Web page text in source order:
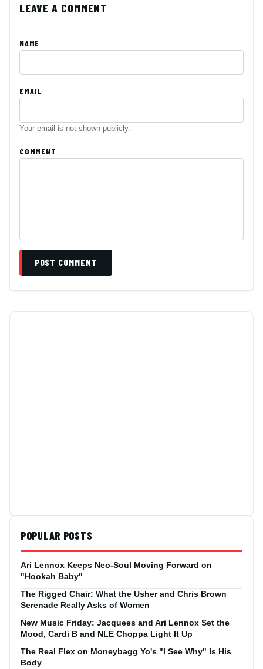
LEAVE A COMMENT
NAME
EMAIL
Your email is not shown publicly.
COMMENT
POST COMMENT
POPULAR POSTS
Ari Lennox Keeps Neo-Soul Moving Forward on
"Hookah Baby"
The Rigged Chair: What the Usher and Chris Brown
Serenade Really Asks of Women
New Music Friday: Jacquees and Ari Lennox Set the
Mood, Cardi B and NLE Choppa Light It Up
The Real Flex on Moneybagg Yo's "I See Why" Is His
Body